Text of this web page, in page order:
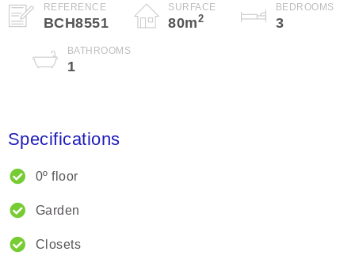
REFERENCE
BCH8551
SURFACE
80m2
BEDROOMS
3
BATHROOMS
1
Specifications
0º floor
Garden
Closets